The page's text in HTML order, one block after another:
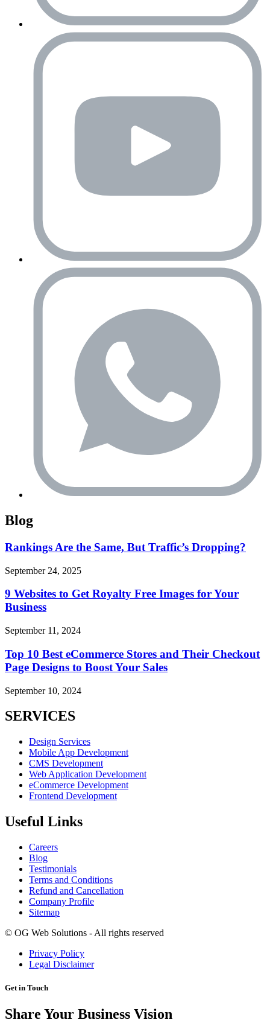
Blog
Rankings Are the Same, But Traffic’s Dropping?
September 24, 2025
9 Websites to Get Royalty Free Images for Your
Business
September 11, 2024
Top 10 Best eCommerce Stores and Their Checkout
Page Designs to Boost Your Sales
September 10, 2024
SERVICES
Design Services
Mobile App Development
CMS Development
Web Application Development
eCommerce Development
Frontend Development
Useful Links
Careers
Blog
Testimonials
Terms and Conditions
Refund and Cancellation
Company Profile
Sitemap
© OG Web Solutions - All rights reserved
Privacy Policy
Legal Disclaimer
Get in Touch
Share Your Business Vision